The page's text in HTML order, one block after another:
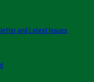
and Latest Issues